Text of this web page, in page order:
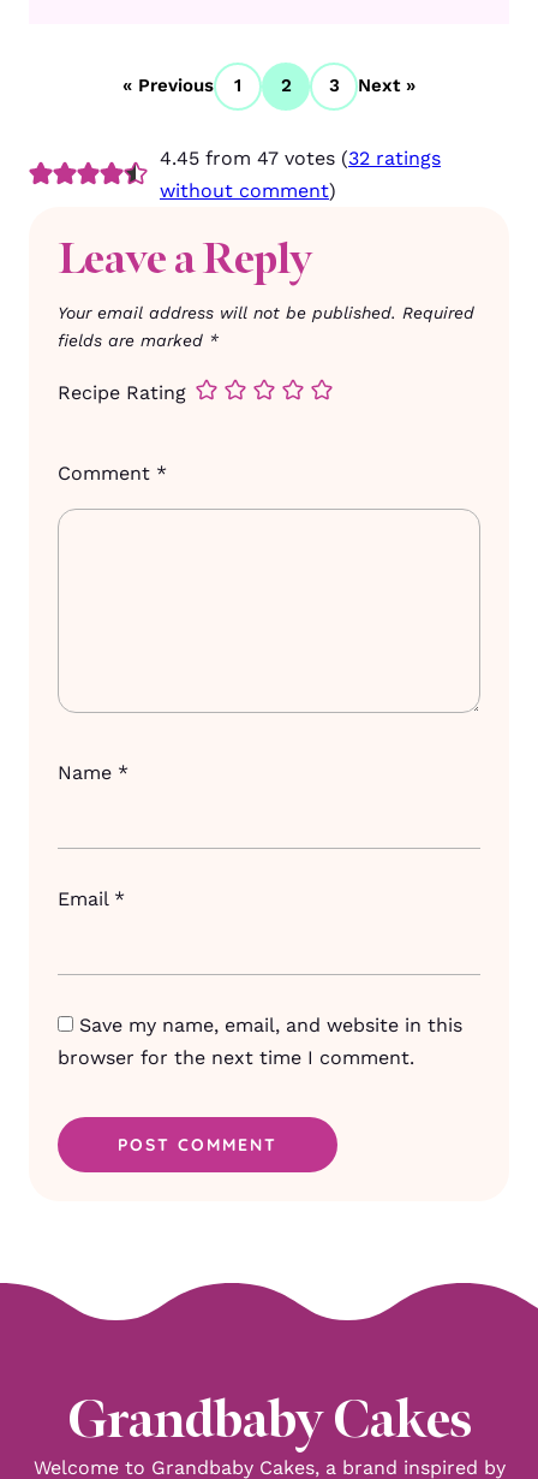
« Previous 1 2 3 Next »
4.45 from 47 votes (32 ratings
without comment)
Leave a Reply
Your email address will not be published. Required
fields are marked *
Recipe Rating
Comment *
Name *
Email *
Save my name, email, and website in this
browser for the next time I comment.
Grandbaby Cakes
Welcome to Grandbaby Cakes, a brand inspired by